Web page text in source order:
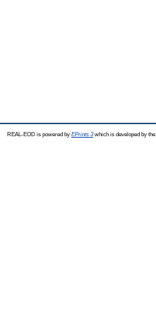
REAL-EOD is powered by EPrints 3which is developed by the